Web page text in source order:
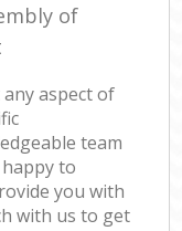
of
aspect of
team
to
you with
with us to get